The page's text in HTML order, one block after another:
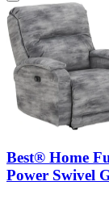
Best® Home
Power Swivel